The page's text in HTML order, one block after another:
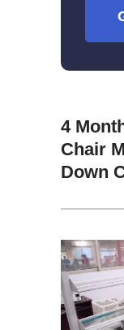
4
Chair
Down